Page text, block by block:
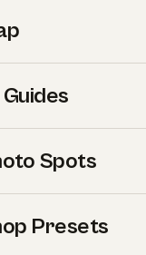
Spots
Presets
affiliate links to
purchase,
at no extra
have used or
is a